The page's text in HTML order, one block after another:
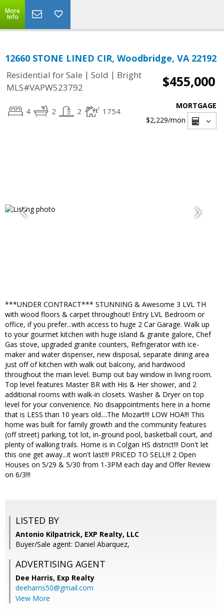
More
Info
12660 STONE LINED CIR, Woodbridge, VA 22192
Residential for Sale | Sold | Bright
MLS#VAPW523792
$455,000
4 2 2 1754
MORTGAGE
$2,229/mon
***UNDER CONTRACT*** STUNNING & Awesome 3 LVL TH
with wood floors & carpet throughout! Entry LVL Bedroom or
office, if you prefer...with access to huge 2 Car Garage. Walk up
to your gourmet kitchen with huge island & granite galore, Chef
Gas stove, upgraded granite counters, Refrigerator with ice-
maker and water dispenser, new disposal, separate dining area
just off of kitchen with walk out balcony, and hardwood
throughout the main level. Bump out bay window in living room.
Top level features Master BR with His & Her shower, and 2
additional rooms with walk-in closets. Washer & Dryer on top
level for your convenience. No disappointments here in a home
that is LESS than 10 years old....The Mozart!!! LOW HOA!!! This
home was built for family growth and the community features
(off street) parking, tot lot, in-ground pool, basketball court, and
plenty of walking trails. Home is in Colgan HS district!!! Don't let
this one get away...it won't last!!! PRICED TO SELL!!! 2 Open
Houses on 5/29 & 5/30 from 1-3PM each day and Offer Review
on 6/3!!!
LISTED BY
Antonio Kilpatrick, EXP Realty, LLC
Buyer/Sale agent: Daniel Abarquez,
ADVERTISING AGENT
Dee Harris, Exp Realty
deeharris50@gmail.com
View More